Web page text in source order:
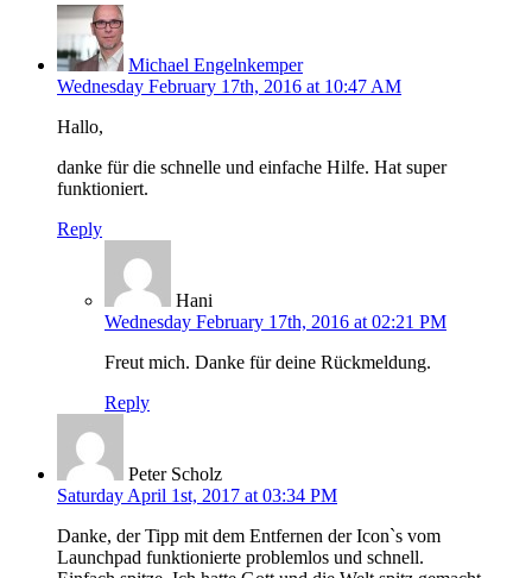
Michael Engelnkemper
Wednesday February 17th, 2016 at 10:47 AM
Hallo,
danke für die schnelle und einfache Hilfe. Hat super
funktioniert.
Reply
Hani
Wednesday February 17th, 2016 at 02:21 PM
Freut mich. Danke für deine Rückmeldung.
Reply
Peter Scholz
Saturday April 1st, 2017 at 03:34 PM
Danke, der Tipp mit dem Entfernen der Icon`s vom
Launchpad funktionierte problemlos und schnell.